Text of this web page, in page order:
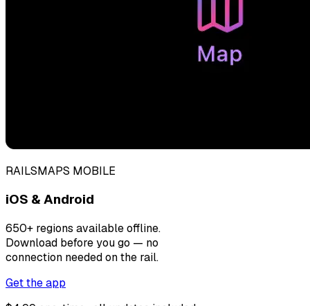
RAILSMAPS MOBILE
iOS & Android
650+ regions available offline.
Download before you go — no
connection needed on the rail.
Get the app